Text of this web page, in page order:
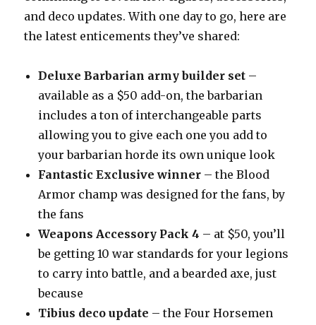
and deco updates. With one day to go, here are
the latest enticements they’ve shared:
Deluxe Barbarian army builder set –
available as a $50 add-on, the barbarian
includes a ton of interchangeable parts
allowing you to give each one you add to
your barbarian horde its own unique look
Fantastic Exclusive winner – the Blood
Armor champ was designed for the fans, by
the fans
Weapons Accessory Pack 4 – at $50, you’ll
be getting 10 war standards for your legions
to carry into battle, and a bearded axe, just
because
Tibius deco update – the Four Horsemen